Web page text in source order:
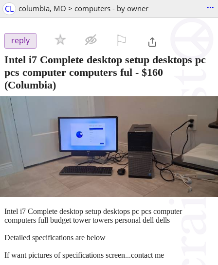
CL columbia, MO > computers - by owner ...
reply
Intel i7 Complete desktop setup desktops pc
pcs computer computers ful - $160
(Columbia)
Intel i7 Complete desktop setup desktops pc pcs computer
computers full budget tower towers personal dell dells
Detailed specifications are below
If want pictures of specifications screen...contact me